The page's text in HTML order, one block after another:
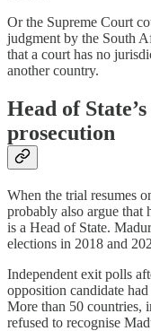
Or the Supreme Court
judgment by the South
that a court has no
another country.
Head of
prosecution
When the trial resumes
probably also argue that
is a Head of State.
elections in 2018 and
Independent exit polls
opposition candidate
More than 50 countries,
refused to recognise